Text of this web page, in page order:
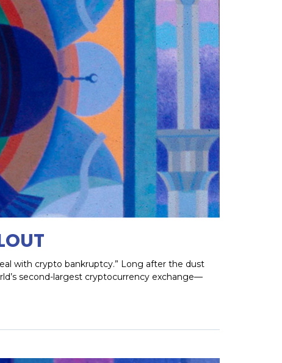
with crypto bankruptcy.” Long after the dust
second-largest cryptocurrency exchange—